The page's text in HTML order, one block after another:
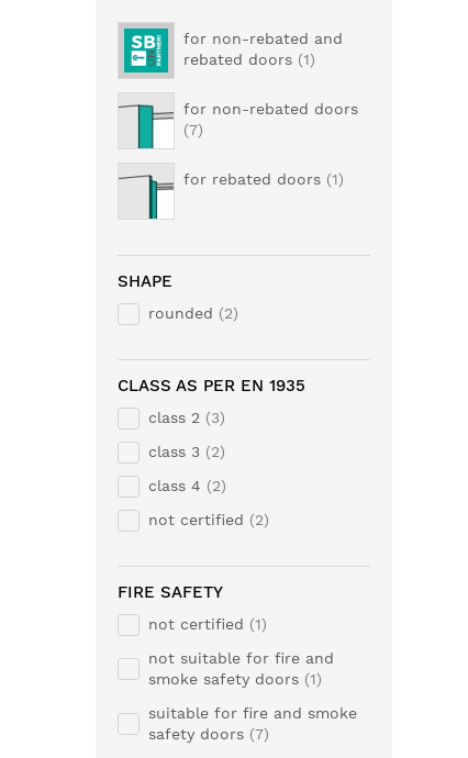
for non-rebated and
rebated doors
1
for non-rebated doors
7
for rebated doors 1
SHAPE
rounded 2
CLASS AS PER EN 1935
class 2
3
class 3
2
class 4
2
not certified
2
FIRE SAFETY
not certified
1
not suitable for fire and
smoke safety doors
1
suitable for fire and smoke
safety doors
7